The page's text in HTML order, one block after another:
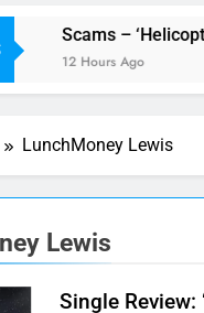
Scams –
12 Hours Ago
LunchMoney Lewis
Lewis
Single Review: